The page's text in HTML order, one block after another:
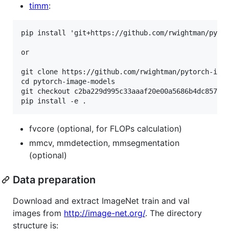
timm:
pip install 'git+https://github.com/rwightman/pytorch-
or
git clone https://github.com/rwightman/pytorch-
cd pytorch-image-models
git checkout
fvcore (optional, for FLOPs calculation)
mmcv, mmdetection, mmsegmentation
(optional)
Data preparation
Download and extract ImageNet train and val
images from http://image-net.org/. The directory
structure is: